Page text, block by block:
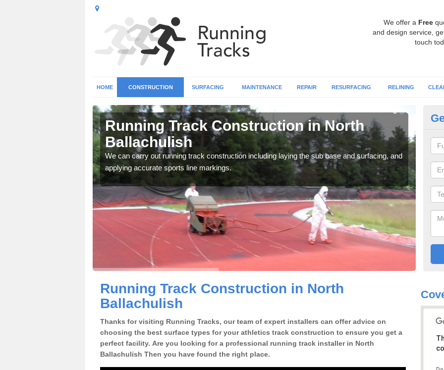
We offer a Free
and design service,
touch
HOME CONSTRUCTION SURFACING MAINTENANCE REPAIR RESURFACING RELINING
Running Track Construction in North
Ballachulish
We can carry out running track construction including laying the sub base and surfacing, and
applying accurate sports line markings.
Running Track Construction in North
Ballachulish
Thanks for visiting Running Tracks, our team of expert installers can offer advice on
choosing the best surface types for your athletics track construction to ensure you get a
perfect facility. Are you looking for a professional running track installer in North
Ballachulish Then you have found the right place.